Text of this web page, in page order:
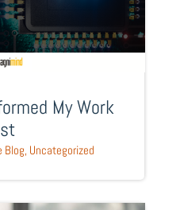
My Work
Blog, Uncategorized